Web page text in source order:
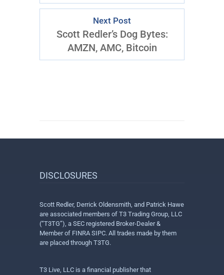
Next Post
Scott Redler’s Dog Bytes:
AMZN, AMC, Bitcoin
DISCLOSURES
Scott Redler, Derrick Oldensmith, and Patrick Hawe
are associated members of T3 Trading Group, LLC
(“T3TG”), a SEC registered Broker-Dealer &
Member of FINRA SIPC. All trades made by them
are placed through T3TG.
T3 Live, LLC is a financial publisher that